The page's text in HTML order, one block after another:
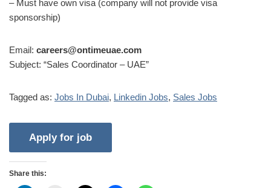
– Must have own visa (company will not provide visa
sponsorship)
Email: careers@ontimeuae.com
Subject: “Sales Coordinator – UAE”
Tagged as: Jobs In Dubai, Linkedin Jobs, Sales Jobs
Share this: